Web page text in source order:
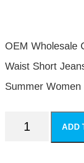
OEM Wholesale
Waist Short
Summer Women
ADD